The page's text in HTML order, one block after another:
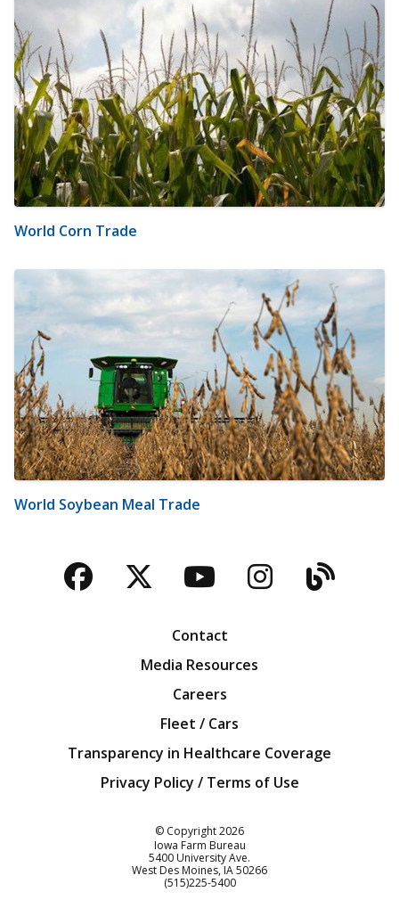
World Corn Trade
World Soybean Meal Trade
Facebook
TwitterYouTubeBlog
Contact
Media Resources
Careers
Fleet / Cars
Transparency in Healthcare Coverage
Privacy Policy / Terms of Use
© Copyright2026
Iowa Farm Bureau
5400 University Ave.
West Des Moines IA50266
Customer Service
(515)225-5400